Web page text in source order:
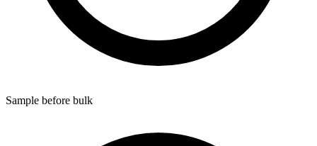
Sample before bulk